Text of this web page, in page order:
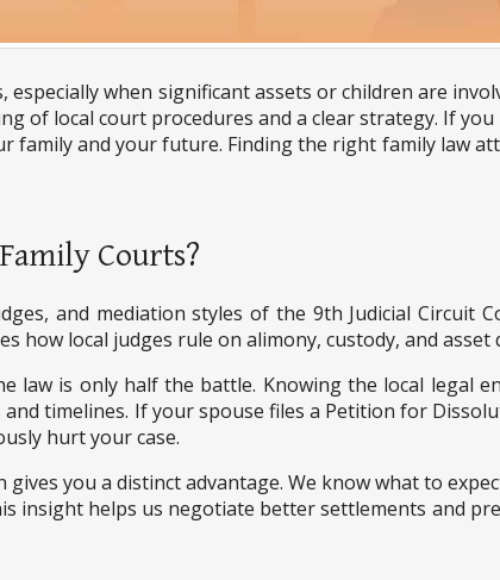
when significant assets or children are
of local court procedures and a clear strategy. If
family and your future. Finding the right family law
Courts?
and mediation styles of the 9th Judicial Circuit
how local judges rule on alimony, custody, and asset
law is only half the battle. Knowing the local legal
timelines. If your spouse files a Petition for
hurt your case.
gives you a distinct advantage. We know what to
insight helps us negotiate better settlements and